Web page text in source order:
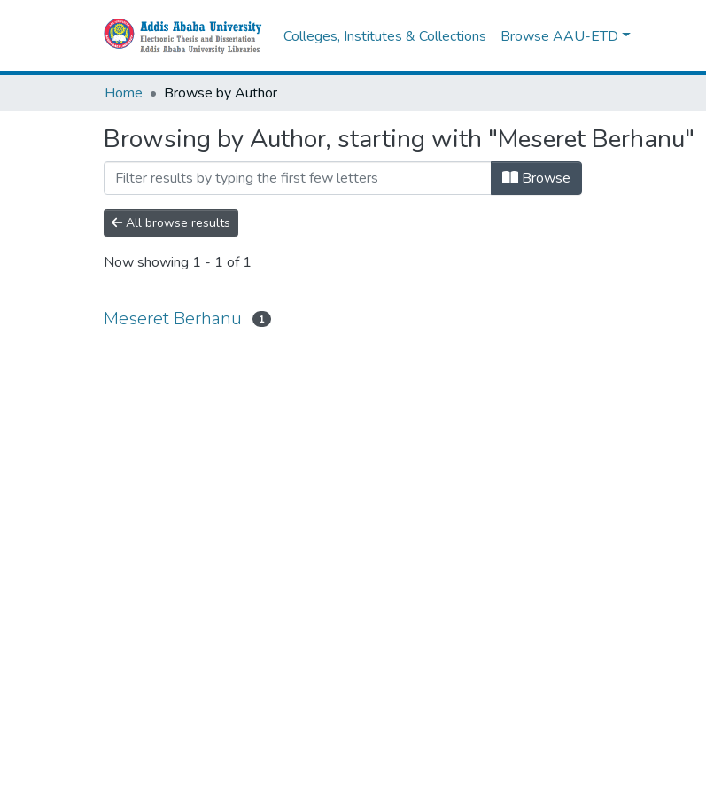
Colleges, Institutes & Collections Browse AAU-ETD
Home Browse by Author
Browsing by Author, starting with "Meseret Berhanu"
Browse
All browse results
Now showing 1 - 1 of 1
Meseret Berhanu 1